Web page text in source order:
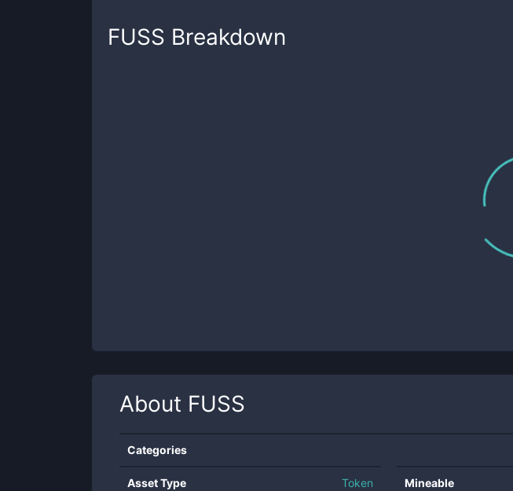
FUSS Breakdown
About FUSS
Categories
Asset Type Token Mineable